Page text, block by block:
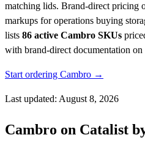
matching lids. Brand-direct pricing
markups for operations buying
lists 86 active Cambro SKUs
with brand-direct documentation on
Start ordering Cambro →
Last updated: August 8, 2026
Cambro on Catalist